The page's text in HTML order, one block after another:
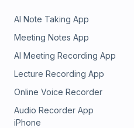
AI Note Taking App
Meeting Notes App
AI Meeting Recording App
Lecture Recording App
Online Voice Recorder
Audio Recorder App
iPhone